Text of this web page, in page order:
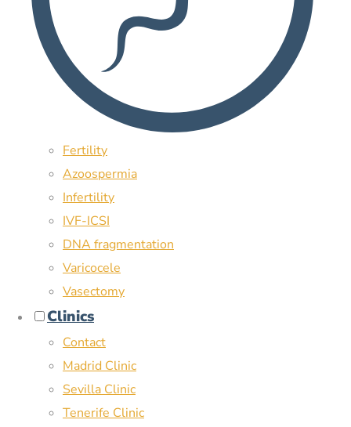
Fertility
Azoospermia
Infertility
IVF-ICSI
DNA fragmentation
Varicocele
Vasectomy
Clinics
Contact
Madrid Clinic
Sevilla Clinic
Tenerife Clinic